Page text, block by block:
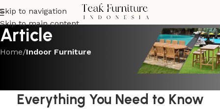
Skip to navigation
Skip to main content
Article
Home/Indoor Furniture
INDOOR FURNITURE
Everything You Need to Know